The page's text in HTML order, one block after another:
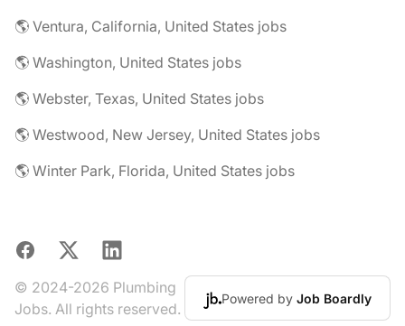
🌎 Ventura, California, United States jobs
🌎 Washington, United States jobs
🌎 Webster, Texas, United States jobs
🌎 Westwood, New Jersey, United States jobs
🌎 Winter Park, Florida, United States jobs
Facebook
X LinkedIn
© 2024-2026 Plumbing
Jobs. All rights reserved.
Powered by Job Boardly